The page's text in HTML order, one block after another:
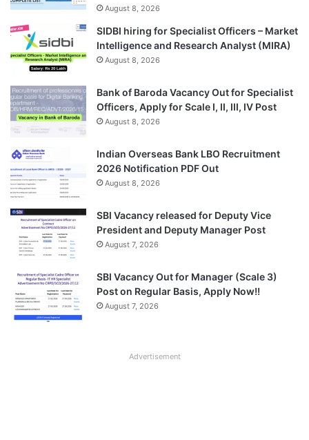
August 8, 2026
SIDBI hiring for Specialist Officers – Market
Intelligence and Research Analyst (MIRA)
August 8, 2026
Bank of Baroda Vacancy Out for Specialist
Officers, Apply for Scale I, II, III, IV Post
August 8, 2026
Indian Overseas Bank LBO Recruitment
2026 Notification PDF Out
August 8, 2026
SBI Vacancy released for Deputy Vice
President and Deputy Manager Post
August 7, 2026
SBI Vacancy Out for Manager (Scale 3)
Post on Regular Basis, Apply Now!!
August 7, 2026
Advertisement